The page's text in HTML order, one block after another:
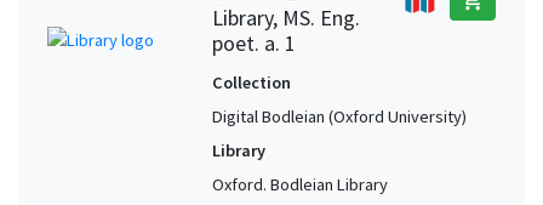
Library, MS. Eng.
poet. a. 1
Collection
Digital Bodleian (Oxford University)
Library
Oxford. Bodleian Library